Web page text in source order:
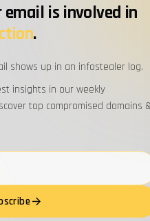
3 EMPLOYEES
EMPLOYEES
2EMPLOYEES
2
is involved in
.
shows up in an infostealer log.
insights in our weekly
top compromised domains